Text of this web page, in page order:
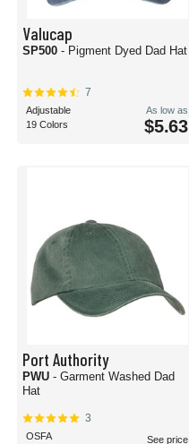
Valucap
SP500 - Pigment Dyed Dad Hat
7
Adjustable
19 Colors
As low as
$5.63
Port Authority
PWU - Garment Washed Dad
Hat
3
OSFA
See price